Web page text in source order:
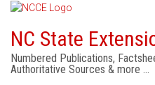
NC State
Numbered Publications,
Authoritative Sources & more …